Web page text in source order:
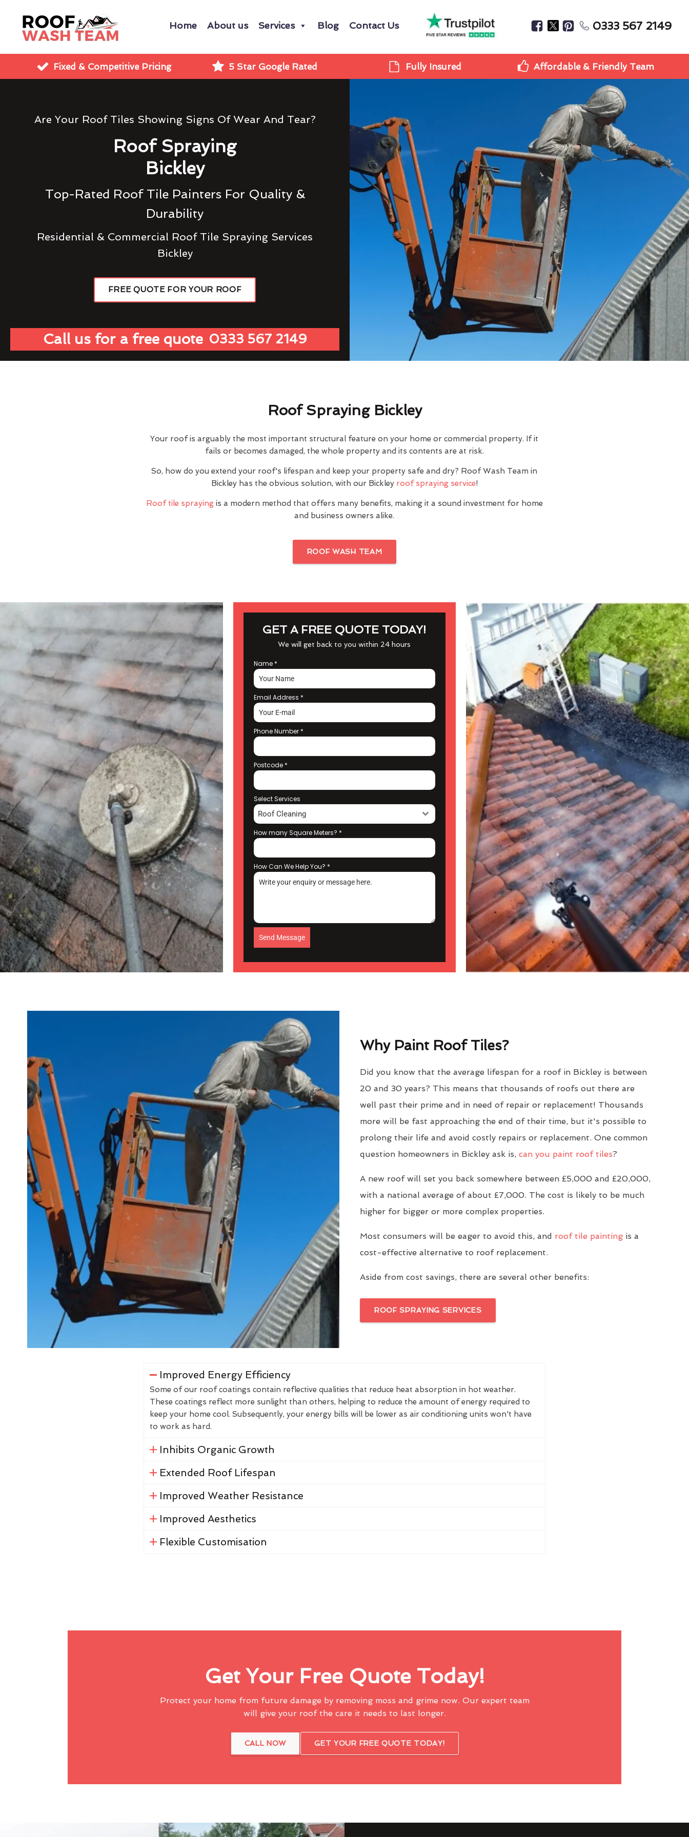
Home About us Services Blog Contact Us 0333 567 2149
Fixed & Competitive Pricing 5 Star Google Rated Fully Insured Affordable & Friendly Team
Are Your Roof Tiles Showing Signs Of Wear And Tear?
Roof Spraying
Bickley
Top-Rated Roof Tile Painters For Quality &
Durability
Residential & Commercial Roof Tile Spraying Services
Bickley
FREE QUOTE FOR YOUR ROOF
Call us for a free quote 0333 567 2149
Roof Spraying Bickley
Your roof is arguably the most important structural feature on your home or commercial property. If it
fails or becomes damaged, the whole property and its contents are at risk.
So, how do you extend your roof's lifespan and keep your property safe and dry? Roof Wash Team in
Bickley has the obvious solution, with our Bickley roof spraying service!
Roof tile sprayingis a modern method that offers many benefits, making it a sound investment for home
and business owners alike.
ROOF WASH TEAM
GET A FREE QUOTE TODAY!
We will get back to you within 24 hours
Name *
Email Address *
Phone Number *
Postcode *
Select Services
Roof Cleaning
How many Square Meters? *
How Can We Help You? *
Send Message
Why Paint Roof Tiles?
Did you know that the average lifespan for a roof in Bickley is between
20 and 30 years? This means that thousands of roofs out there are
well past their prime and in need of repair or replacement! Thousands
more will be fast approaching the end of their time, but it's possible to
prolong their life and avoid costly repairs or replacement. One common
question homeowners in Bickley ask is, can you paint roof tiles?
A new roof will set you back somewhere between £5,000 and £20,000,
with a national average of about £7,000. The cost is likely to be much
higher for bigger or more complex properties.
Most consumers will be eager to avoid this, and roof tile paintingis a
cost-effective alternative to roof replacement.
Aside from cost savings, there are several other benefits:
ROOF SPRAYING SERVICES
Improved Energy Efficiency
Some of our roof coatings contain reflective qualities that reduce heat absorption in hot weather.
These coatings reflect more sunlight than others, helping to reduce the amount of energy required to
keep your home cool. Subsequently, your energy bills will be lower as air conditioning units won't have
to work as hard.
Inhibits Organic Growth
Extended Roof Lifespan
Improved Weather Resistance
Improved Aesthetics
Flexible Customisation
Get Your Free Quote Today!
Protect your home from future damage by removing moss and grime now. Our expert team
will give your roof the care it needs to last longer.
CALL NOW GET YOUR FREE QUOTE TODAY!